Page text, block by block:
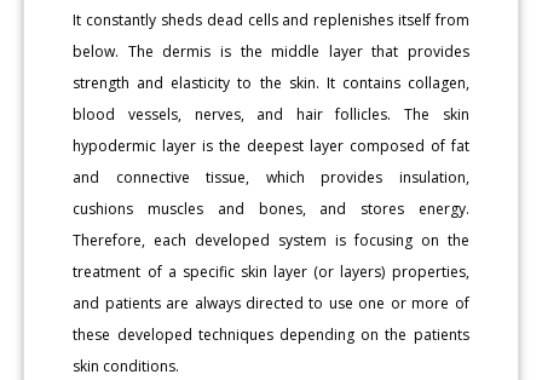
It constantly sheds dead cells and replenishes itself from
below. The dermis is the middle layer that provides
strength and elasticity to the skin. It contains collagen,
blood vessels, nerves, and hair follicles. The skin
hypodermic layer is the deepest layer composed of fat
and connective tissue, which provides insulation,
cushions muscles and bones, and stores energy.
Therefore, each developed system is focusing on the
treatment of a specific skin layer (or layers) properties,
and patients are always directed to use one or more of
these developed techniques depending on the patients
skin conditions.